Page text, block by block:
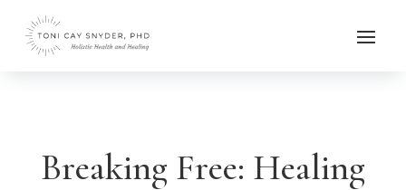
Breaking Free: Healing